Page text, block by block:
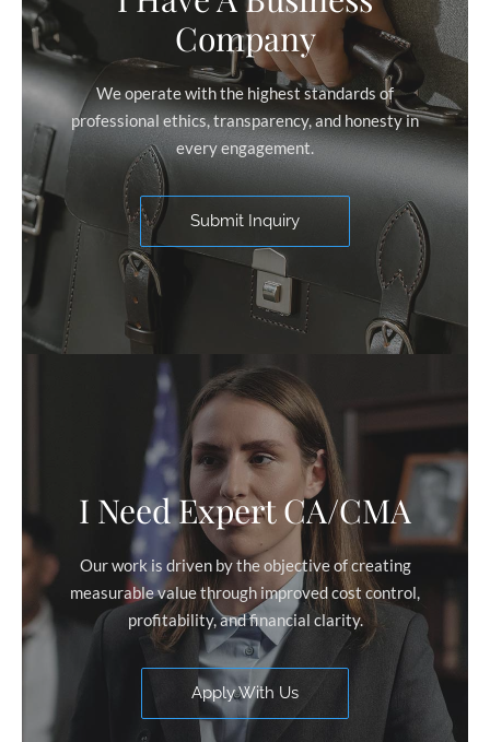
Company
We operate with the highest standards of
professional ethics, transparency, and honesty in
every engagement.
Submit Inquiry
I Need Expert CA/CMA
Our work is driven by the objective of creating
measurable value through improved cost control,
profitability, and financial clarity.
Apply With Us